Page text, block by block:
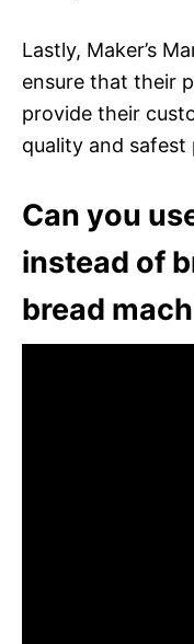
Lastly, Maker’s
ensure that their
provide their
quality and safest
Can you
instead of
bread